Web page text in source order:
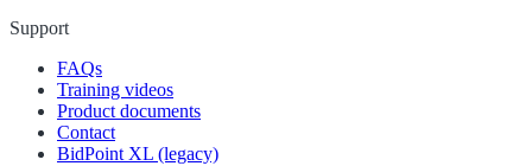
Support
FAQs
Training videos
Product documents
Contact
BidPoint XL (legacy)